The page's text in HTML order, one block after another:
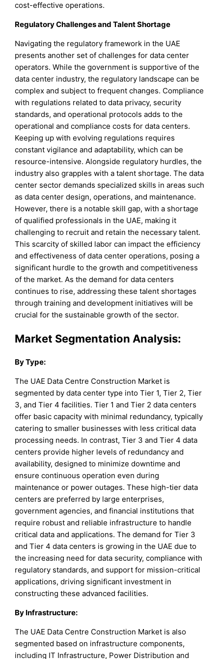
cost-effective operations.
Regulatory Challenges and Talent Shortage
Navigating the regulatory framework in the UAE
presents another set of challenges for data center
operators. While the government is supportive of the
data center industry, the regulatory landscape can be
complex and subject to frequent changes. Compliance
with regulations related to data privacy, security
standards, and operational protocols adds to the
operational and compliance costs for data centers.
Keeping up with evolving regulations requires
constant vigilance and adaptability, which can be
resource-intensive. Alongside regulatory hurdles, the
industry also grapples with a talent shortage. The data
center sector demands specialized skills in areas such
as data center design, operations, and maintenance.
However, there is a notable skill gap, with a shortage
of qualified professionals in the UAE, making it
challenging to recruit and retain the necessary talent.
This scarcity of skilled labor can impact the efficiency
and effectiveness of data center operations, posing a
significant hurdle to the growth and competitiveness
of the market. As the demand for data centers
continues to rise, addressing these talent shortages
through training and development initiatives will be
crucial for the sustainable growth of the sector.
Market Segmentation Analysis:
ByType:
The UAE Data Centre Construction Market is
segmented by data center type into Tier 1, Tier 2, Tier
3, and Tier 4 facilities. Tier 1 and Tier 2 data centers
offer basic capacity with minimal redundancy, typically
catering to smaller businesses with less critical data
processing needs. In contrast, Tier 3 and Tier 4 data
centers provide higher levels of redundancy and
availability, designed to minimize downtime and
ensure continuous operation even during
maintenance or power outages. These high-tier data
centers are preferred by large enterprises,
government agencies, and financial institutions that
require robust and reliable infrastructure to handle
critical data and applications. The demand for Tier 3
and Tier 4 data centers is growing in the UAE due to
the increasing need for data security, compliance with
regulatory standards, and support for mission-critical
applications, driving significant investment in
constructing these advanced facilities.
By Infrastructure:
The UAE Data Centre Construction Market is also
segmented based on infrastructure components,
including IT Infrastructure, Power Distribution and